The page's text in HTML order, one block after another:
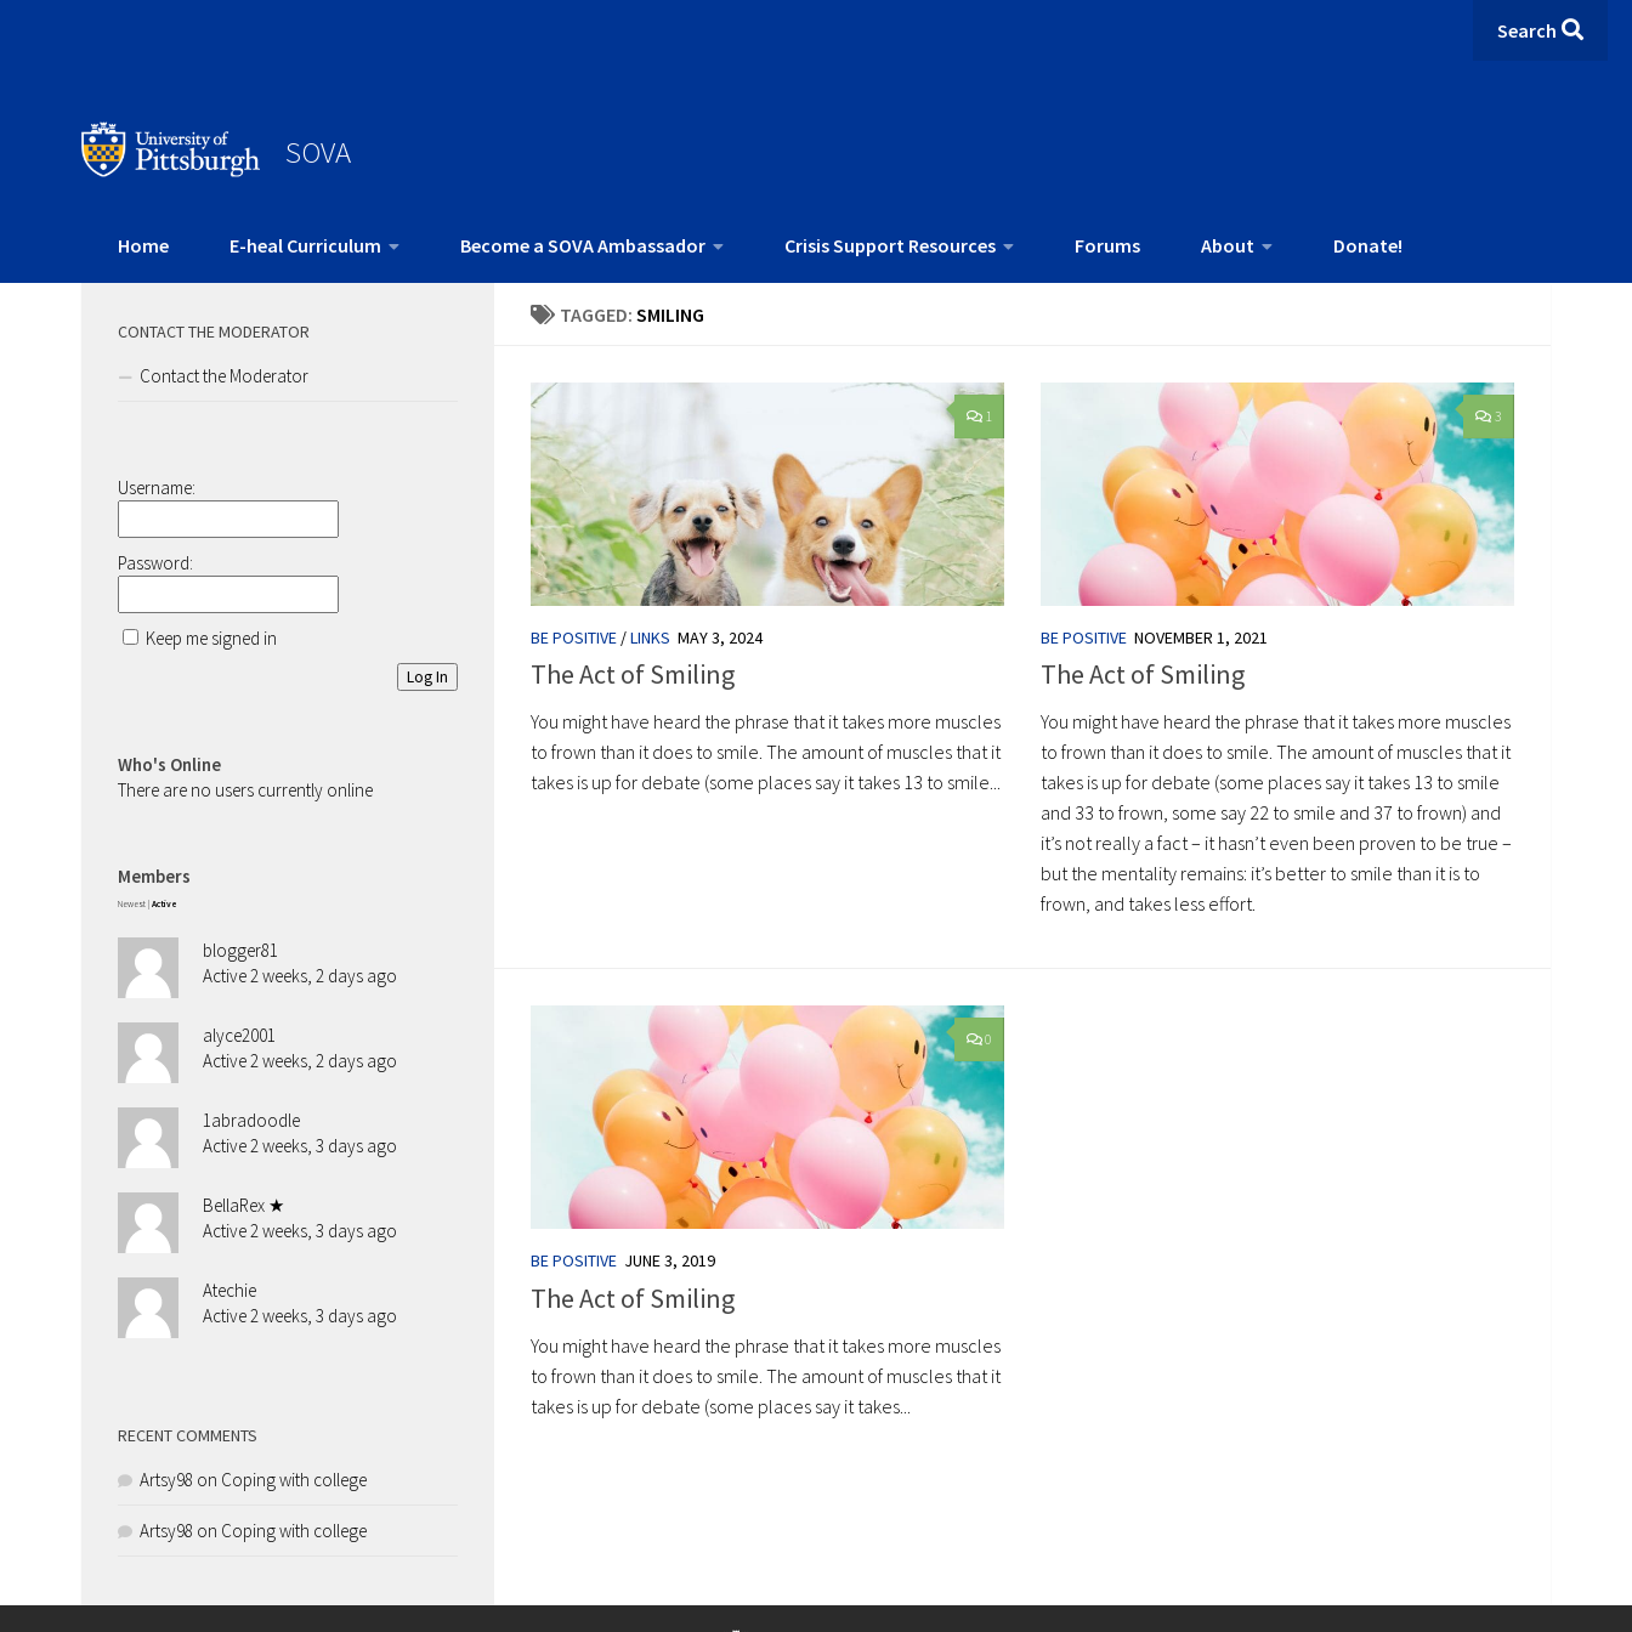
Search
SOVA
Home E-heal Curriculum Become a SOVA Ambassador Crisis Support Resources Forums About Donate!
TAGGED:SMILING
1
BE POSITIVE /LINKS MAY 3, 2024
The Act of Smiling
You might have heard the phrase that it takes more muscles
to frown than it does to smile. The amount of muscles that it
takes is up for debate (some places say it takes 13 to smile...
3
BE POSITIVE NOVEMBER 1, 2021
The Act of Smiling
You might have heard the phrase that it takes more muscles
to frown than it does to smile. The amount of muscles that it
takes is up for debate (some places say it takes 13 to smile
and 33 to frown, some say 22 to smile and 37 to frown) and
it’s not really a fact – it hasn’t even been proven to be true –
but the mentality remains: it’s better to smile than it is to
frown, and takes less effort.
0
BE POSITIVE JUNE 3, 2019
The Act of Smiling
You might have heard the phrase that it takes more muscles
to frown than it does to smile. The amount of muscles that it
takes is up for debate (some places say it takes...
CONTACT THE MODERATOR
Contact the Moderator
Username:
Password:
Keep me signed in
Log In
Who's Online
There are no users currently online
Members
Newest | Active
blogger81
Active 2 weeks, 2 days ago
alyce2001
Active 2 weeks, 2 days ago
1abradoodle
Active 2 weeks, 3 days ago
BellaRex ★
Active 2 weeks, 3 days ago
Atechie
Active 2 weeks, 3 days ago
RECENT COMMENTS
Artsy98 on Coping with college
Artsy98 on Coping with college